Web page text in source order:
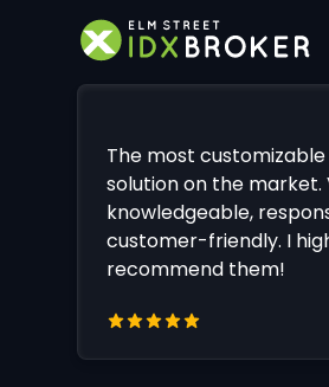
The most customizable
solution on the market.
knowledgeable,
customer-friendly. I
recommend them!